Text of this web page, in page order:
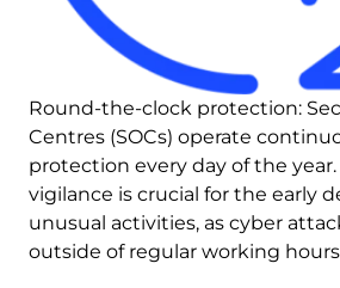
Round-the-clock protection:
Centres (SOCs) operate
protection every day of the
vigilance is crucial for the early
unusual activities, as cyber
outside of regular working hours